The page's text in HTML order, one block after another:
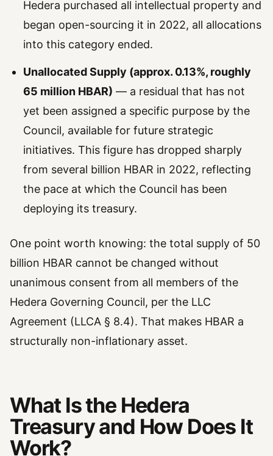
Hedera purchased all intellectual property and
began open-sourcing it in 2022, all allocations
into this category ended.
Unallocated Supply (approx. 0.13%, roughly
65 million HBAR) — a residual that has not
yet been assigned a specific purpose by the
Council, available for future strategic
initiatives. This figure has dropped sharply
from several billion HBAR in 2022, reflecting
the pace at which the Council has been
deploying its treasury.
One point worth knowing: the total supply of 50
billion HBAR cannot be changed without
unanimous consent from all members of the
Hedera Governing Council, per the LLC
Agreement (LLCA § 8.4). That makes HBAR a
structurally non-inflationary asset.
What Is the Hedera
Treasury and How Does It
Work?